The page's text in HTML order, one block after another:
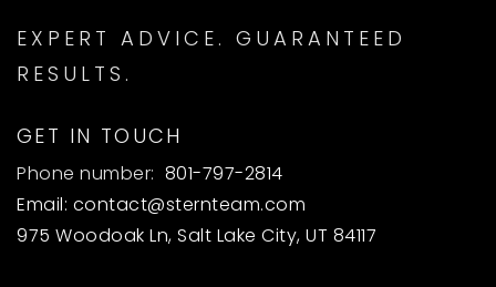
EXPERT ADVICE. GUARANTEED
RESULTS.
GET IN TOUCH
Phone number: 801-797-2814
Email: contact@sternteam.com
975 Woodoak Ln, Salt Lake City, UT 84117